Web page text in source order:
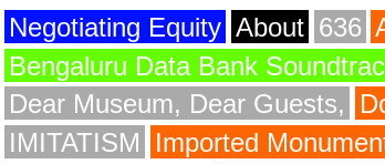
Negotiating Equity About 636
Bengaluru Data Bank
Dear Museum, Dear Guests,
IMITATISM
Imported